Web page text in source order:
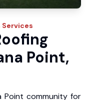
Services
Point,
Point community for